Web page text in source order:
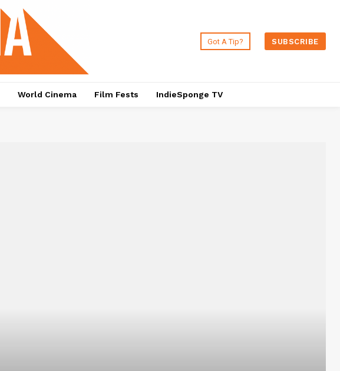
Got A Tip? SUBSCRIBE
World Cinema Film Fests IndieSponge TV